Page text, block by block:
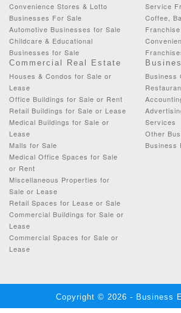
Convenience Stores & Lotto
Businesses For Sale
Automotive Businesses for Sale
Childcare & Educational
Businesses for Sale
Service
Coffee,
Commercial Real Estate
Houses & Condos for Sale or
Lease
Office Buildings for Sale or Rent
Retail Buildings for Sale or Lease
Medical Buildings for Sale or
Lease
Malls for Sale
Medical Office Spaces for Sale
or Rent
Miscellaneous Properties for
Sale or Lease
Retail Spaces for Lease or Sale
Commercial Buildings for Sale or
Lease
Commercial Spaces for Sale or
Lease
Business
Services
Other
Business
Copyright © 2026 - Business